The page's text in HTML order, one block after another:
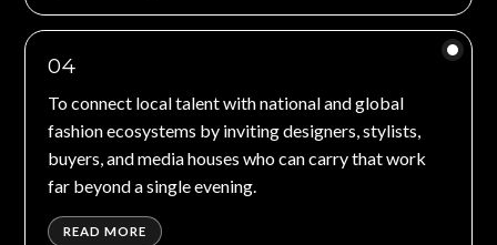
04
To connect local talent with national and global
fashion ecosystems by inviting designers, stylists,
buyers, and media houses who can carry that work
far beyond a single evening.
READ MORE